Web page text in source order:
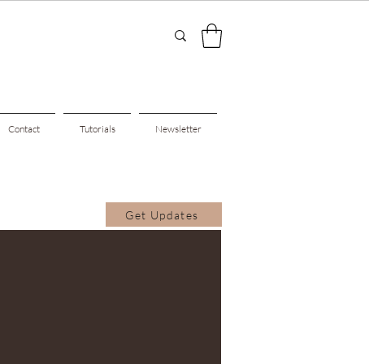
Contact Tutorials Newsletter
Get Updates